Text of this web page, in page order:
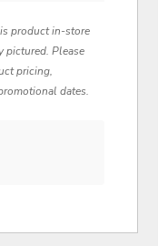
product in-store
pictured. Please
pricing,
dates.